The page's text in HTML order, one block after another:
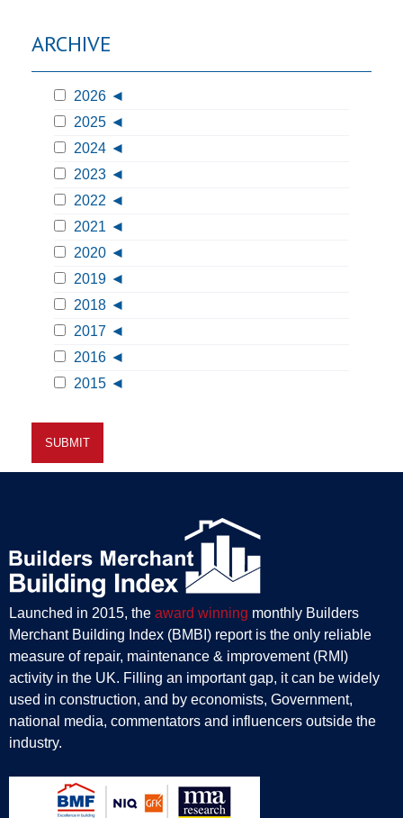
ARCHIVE
2026
2025
2024
2023
2022
2021
2020
2019
2018
2017
2016
2015
Launched in 2015, the award winning monthly Builders
Merchant Building Index (BMBI) report is the only reliable
measure of repair, maintenance & improvement (RMI)
activity in the UK. Filling an important gap, it can be widely
used in construction, and by economists, Government,
national media, commentators and influencers outside the
industry.